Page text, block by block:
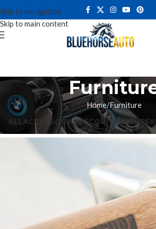
Skip to navigation
Skip to main content
Home Furniture
ALLACCESSORIESDECORFURNITURE